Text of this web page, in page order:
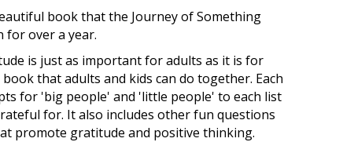
book that the Journey of Something
for over a year.
is just as important for adults as it is for
that adults and kids can do together. Each
for 'big people' and 'little people' to each list
for. It also includes other fun questions
promote gratitude and positive thinking.